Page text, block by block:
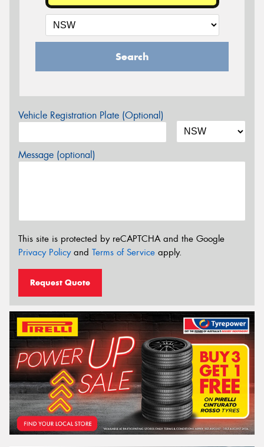
Search
Vehicle Registration Plate (Optional)
Message (optional)
This site is protected by reCAPTCHA and the Google
Privacy Policyand Terms of Service apply.
Request Quote